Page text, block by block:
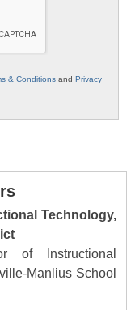
& Conditions and Privacy
Technology,
of Instructional
Manlius School